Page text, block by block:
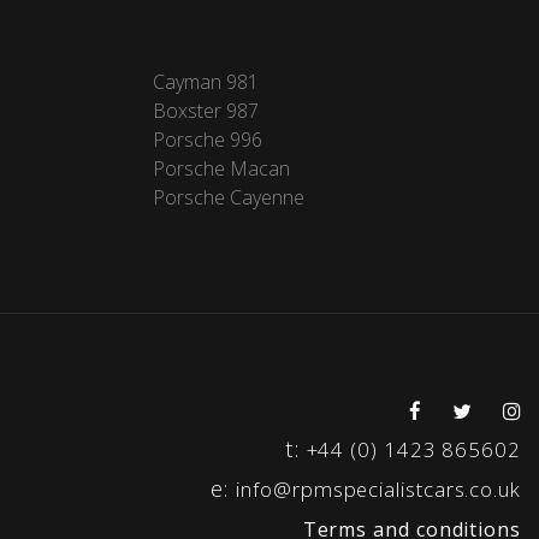
Cayman 981
Boxster 987
Porsche 996
Porsche Macan
Porsche Cayenne
t: +44 (0) 1423 865602
e: info@rpmspecialistcars.co.uk
Terms and conditions